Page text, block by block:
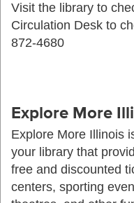
Visit the library to
Circulation Desk to
872-4680
Explore More
Explore More Illinois
your library that
free and discounted
centers, sporting